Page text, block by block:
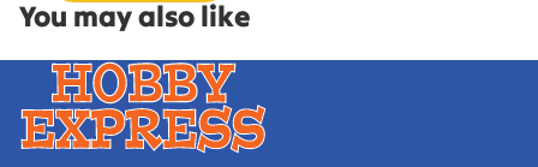
You may also like